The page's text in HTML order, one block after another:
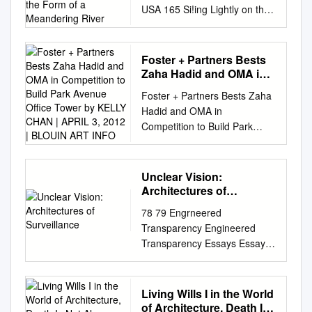
a Meandering River
USA 165 Si!ing Lightly on the
Land On a gently sloping site
in New Canaan, Sanaa
designed spaces Text Photos
for public gatherings in the
Michael Webb Iwan Baan 166
Mark 59 Long Section Sanaa
New Canaan — CT — USA
167 In essence, the building
of glass, concrete, steel and
wood is a single long roof that
seems to ﬂoat above the
surface of the ground as it
twists and turns across the
landscape. &e amphitheatre in
New Canaan, Connecticut,
Foster + Partners Bests
Zaha Hadid and OMA in
Park Avenue Office
Tower by KELLY CHAN |
APRIL 3, 2012 | BLOUIN
ART INFO
Foster + Partners Bests Zaha
Hadid and OMA in
Competition to Build Park
Avenue Office Tower BY
KELLY CHAN | APRIL 3, 2012
| BLOUIN ART INFO We were
just getting used to the idea of
Hadid building on the
corporate-modernist
boulevard that is Manhattan’s
Park Avenue, but looks like
we’ll have to keep dreaming.
An invited competition to
Unclear Vision:
Architectures of
78 79 Engrneered
Transparency Engineered
Transparency Essays Essays
Unclear Vision: Archi1ec1ures
of Surveillance Beatm
Colom1na Unclear Vision:
Architectures of Surveillance
Living Wills I in the World
of Architecture, Death Is